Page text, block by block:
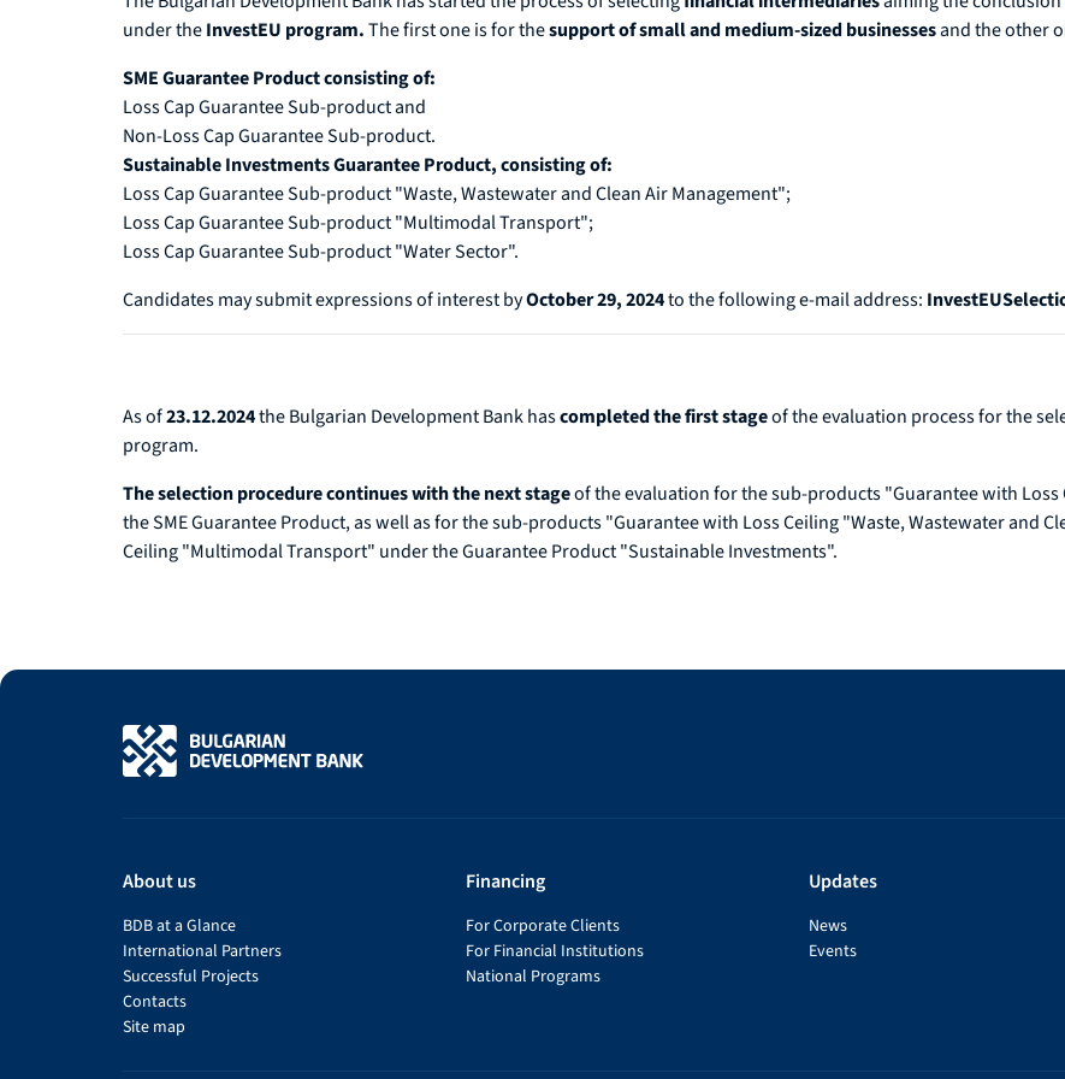
under theInvestEU program.The first one isfor thesupport of small and medium-sized businessesand the other
SME Guarantee Product consisting of:
Loss Cap Guarantee Sub-product and
Non-Loss Cap Guarantee Sub-product.
Sustainable Investments Guarantee Product, consisting of:
Loss Cap Guarantee Sub-product "Waste, Wastewater and Clean Air Management";
Loss Cap Guarantee Sub-product "Multimodal Transport";
Loss Cap Guarantee Sub-product "Water Sector".
Candidates may submit expressions of interest byOctober 29, 2024to the following e-mail address:
As of23.12.2024the Bulgarian Development Bank hascompleted the first stageof the evaluation process for the
program.
The selection procedure continues with the next stageof the evaluation for the sub-products "Guarantee with
the SME Guarantee Product, as well as for the sub-products "Guarantee with Loss Ceiling "Waste, Wastewater and
Ceiling "Multimodal Transport" under the Guarantee Product "Sustainable Investments".
About us
BDB at a Glance
International Partners
Successful Projects
Contacts
Site map
Financing
For Corporate Clients
For Financial Institutions
National Programs
Updates
News
Events